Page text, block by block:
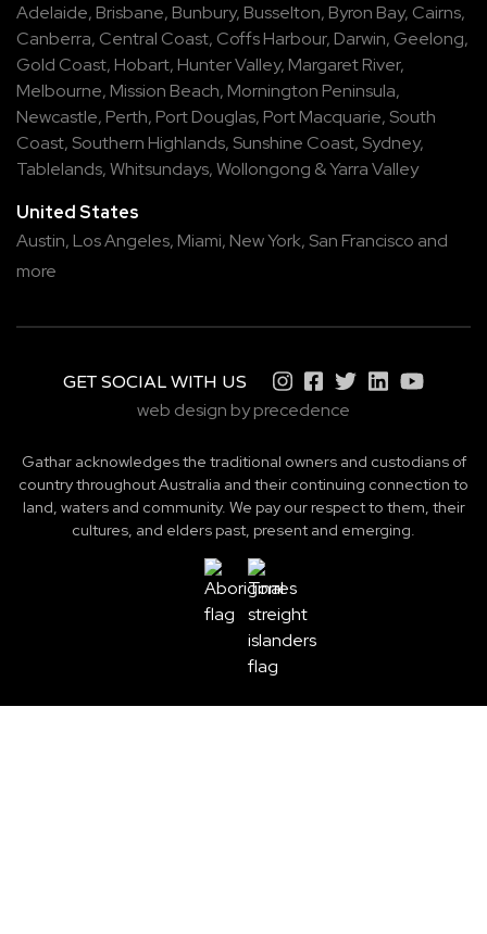
Adelaide, Brisbane, Bunbury, Busselton, Byron Bay, Cairns,
Canberra, Central Coast, Coffs Harbour, Darwin, Geelong,
Gold Coast, Hobart, Hunter Valley, Margaret River,
Melbourne, Mission Beach, Mornington Peninsula,
Newcastle, Perth, Port Douglas, Port Macquarie, South
Coast, Southern Highlands, Sunshine Coast, Sydney,
Tablelands,Whitsundays,Wollongong &Yarra Valley
United States
Austin, Los Angeles, Miami, New York, San Francisco and
more
GET SOCIAL WITH US
web design by precedence
Gathar acknowledges the traditional owners and custodians of
country throughout Australia and their continuing connection to
land, waters and community. We pay our respect to them, their
cultures, and elders past, present and emerging.